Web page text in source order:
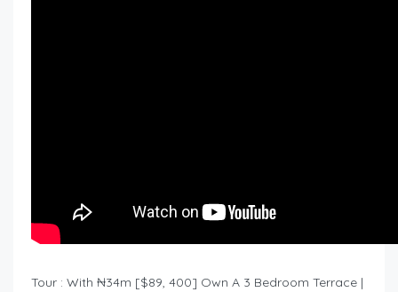
Tour : With ₦34m [$89, 400] Own A 3 Bedroom Terrace |